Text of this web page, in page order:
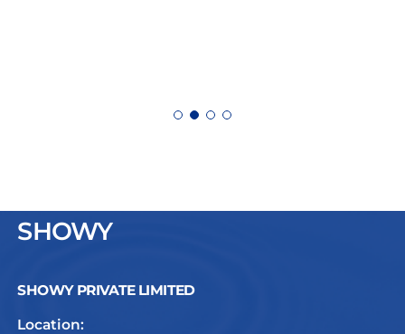
SHOWY
SHOWY PRIVATE LIMITED
Location: